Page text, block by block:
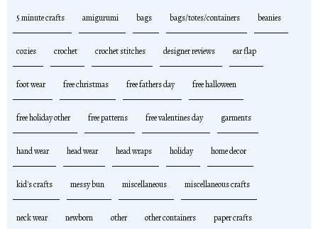
5 minute crafts amigurumi bags bags/totes/containers beanies
cozies crochet crochet stitches designer reviews ear flap
foot wear free christmas free fathers day free halloween
free holiday other free patterns free valentines day garments
hand wear head wear head wraps holiday home decor
kid's crafts messy bun miscellaneous miscellaneous crafts
neck wear newborn other other containers paper crafts